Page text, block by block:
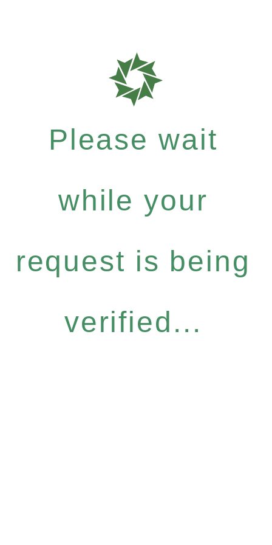
Please wait
while your
request is being
verified...